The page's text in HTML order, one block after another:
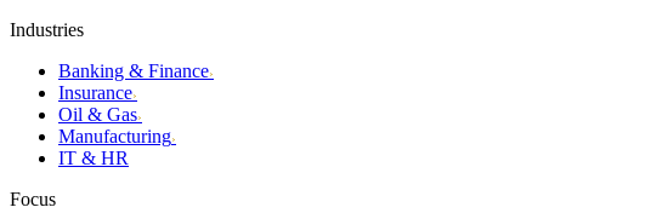
Industries
Banking & Finance›
Insurance›
Oil & Gas›
Manufacturing›
IT & HR
Focus